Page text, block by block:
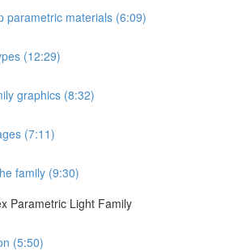
parametric materials (6:09)
(12:29)
graphics (8:32)
(7:11)
family (9:30)
Parametric Light Family
(5:50)